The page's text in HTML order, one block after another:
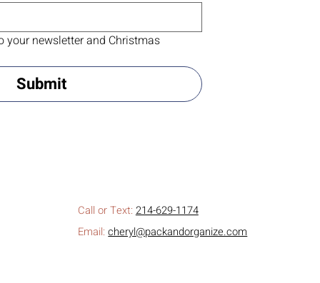
your newsletter and Christmas
Submit
Call or Text: 214-629-1174
Email:cheryl@packandorganize.com